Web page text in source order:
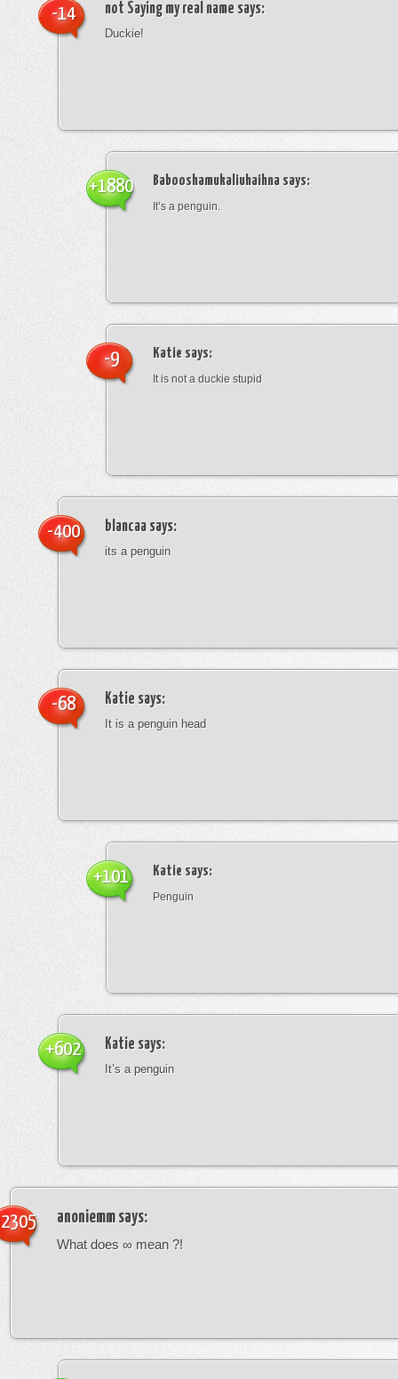
not Saying my real name says:
Duckie!
-14
Babooshamukaliuhaihna says:
It’s a penguin.
+1880
Katie says:
It is not a duckie stupid
-9
blancaa says:
its a penguin
-400
Katie says:
It is a penguin head
-68
Katie says:
Penguin
+101
Katie says:
It’s a penguin
+602
anoniemm says:
What does ∞ mean ?!